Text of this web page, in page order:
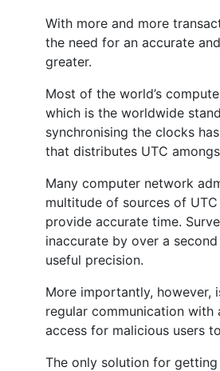
With more and more
the need for an accurate
greater.
Most of the world’s
which is the worldwide
synchronising the clocks
that distributes UTC
Many computer network
multitude of sources of
provide accurate time.
inaccurate by over a
useful precision.
More importantly, however,
regular communication with
access for malicious users
The only solution for